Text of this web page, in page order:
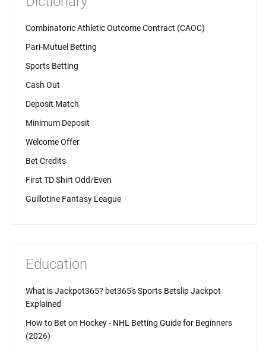
Combinatoric Athletic Outcome Contract (CAOC)
Pari-Mutuel Betting
Sports Betting
Cash Out
Deposit Match
Minimum Deposit
Welcome Offer
Bet Credits
First TD Shirt Odd/Even
Guillotine Fantasy League
Education
What is Jackpot365? bet365's Sports Betslip Jackpot
Explained
How to Bet on Hockey - NHL Betting Guide for Beginners
(2026)